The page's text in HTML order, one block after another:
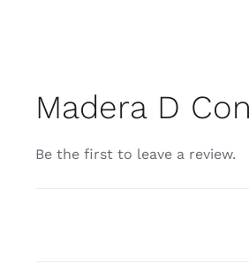
Madera D
Be the first to leave a review.